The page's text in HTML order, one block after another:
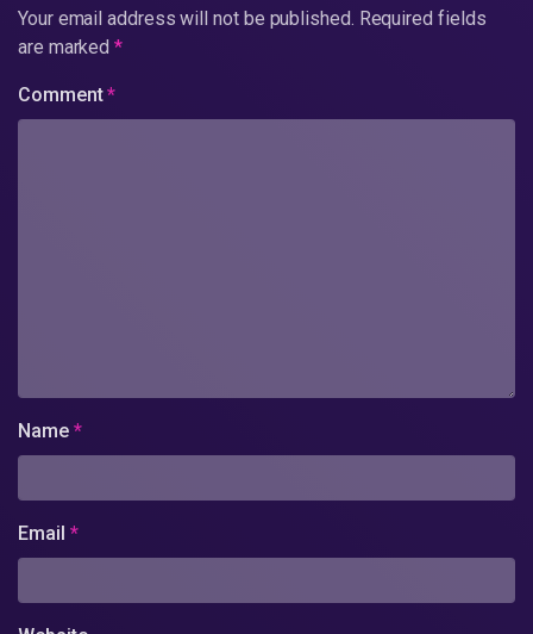
Your email address will not be published. Required fields
are marked*
Comment*
Name *
Email *